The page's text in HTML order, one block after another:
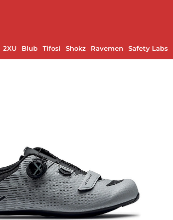
2XU Blub Tifosi Shokz Ravemen Safety Labs